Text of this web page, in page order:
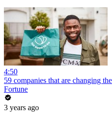
4:50
59 companies that are changing
Fortune
3 years ago